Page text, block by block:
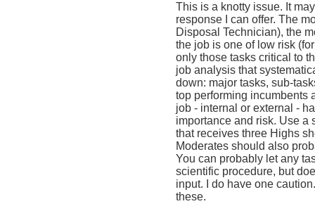
This is a knotty issue. It
response I can offer. The
Disposal Technician), the
the job is one of low risk
only those tasks critical to
job analysis that
down: major tasks, sub-
top performing incumbents
job - internal or external -
importance and risk. Use a
that receives three Highs
Moderates should also
You can probably let any
scientific procedure, but
input. I do have one
these.